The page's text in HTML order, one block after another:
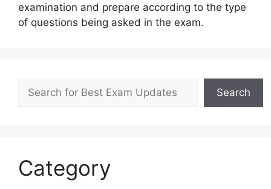
examination and prepare according to the type
of questions being asked in the exam.
Search
Category